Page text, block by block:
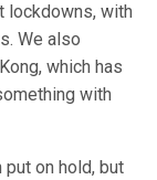
lockdowns, with
We also
which has
with
on hold, but